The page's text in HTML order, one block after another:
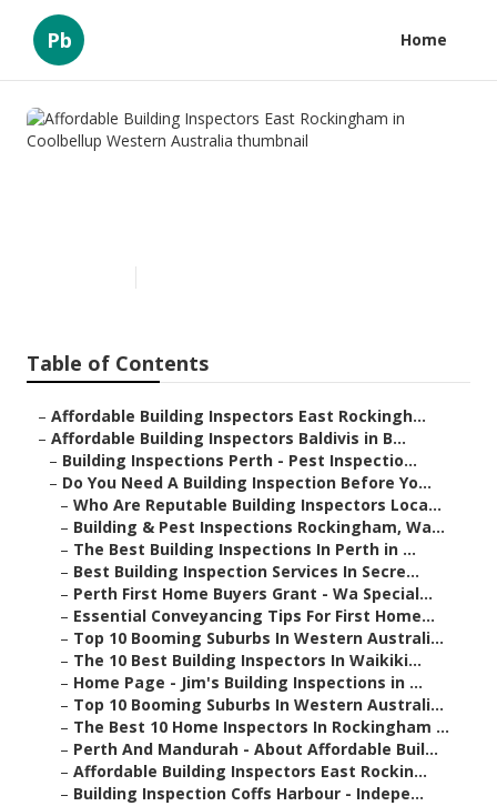
Pb Home
Affordable Building Inspectors
Table of Contents
– Affordable Building Inspectors East Rockingh...
– Affordable Building Inspectors Baldivis in B...
– Building Inspections Perth - Pest Inspectio...
– Do You Need A Building Inspection Before Yo...
– Who Are Reputable Building Inspectors Loca...
– Building & Pest Inspections Rockingham, Wa...
– The Best Building Inspections In Perth in ...
– Best Building Inspection Services In Secre...
– Perth First Home Buyers Grant - Wa Special...
– Essential Conveyancing Tips For First Home...
– Top 10 Booming Suburbs In Western Australi...
– The 10 Best Building Inspectors In Waikiki...
– Home Page - Jim's Building Inspections in ...
– Top 10 Booming Suburbs In Western Australi...
– The Best 10 Home Inspectors In Rockingham ...
– Perth And Mandurah - About Affordable Buil...
– Affordable Building Inspectors East Rockin...
– Building Inspection Coffs Harbour - Indepe...